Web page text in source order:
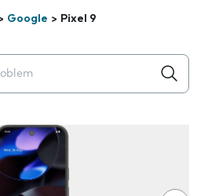
Google > Pixel 9
appear below the field as you